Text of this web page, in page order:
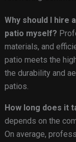
Why should I hire
patio myself?
materials, and
patio meets the
the durability and
patios.
How long does it
depends on the
On average,